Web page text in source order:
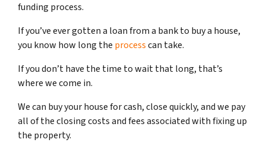
funding process.
If you’ve ever gotten a loan from a bank to buy a house,
you know how long the processcan take.
If you don’t have the time to wait that long, that’s
where we come in.
We can buy your house for cash, close quickly, and we pay
all of the closing costs and fees associated with fixing up
the property.